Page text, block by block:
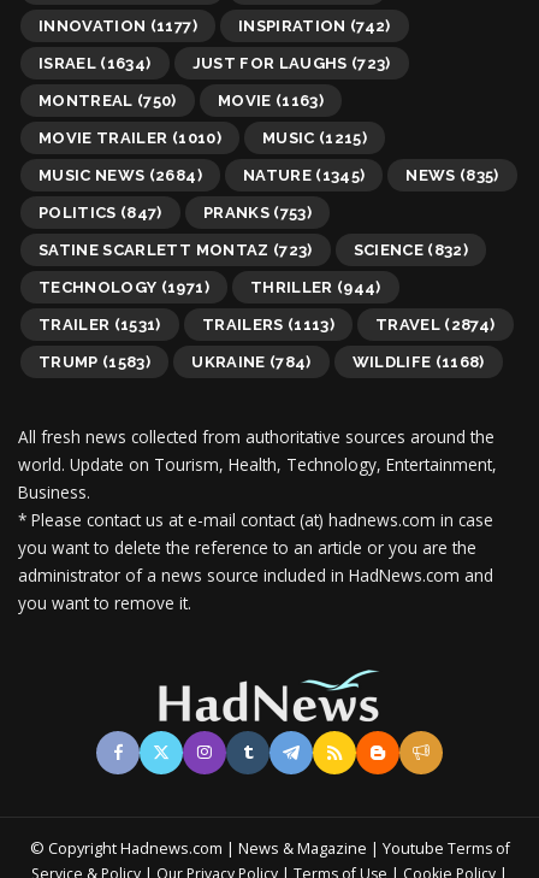
INNOVATION (1177) INSPIRATION (742)
ISRAEL (1634) JUST FOR LAUGHS (723)
MONTREAL (750) MOVIE (1163)
MOVIE TRAILER (1010) MUSIC (1215)
MUSIC NEWS (2684) NATURE(1345) NEWS (835)
POLITICS (847) PRANKS(753)
SATINE SCARLETT MONTAZ (723) SCIENCE (832)
TECHNOLOGY (1971) THRILLER (944)
TRAILER (1531) TRAILERS (1113) TRAVEL (2874)
TRUMP (1583) UKRAINE (784) WILDLIFE (1168)
All fresh news collected from authoritative sources around the
world. Update on Tourism, Health, Technology, Entertainment,
Business.
* Please contact us at e-mail contact (at) hadnews.com in case
you want to delete the reference to an article or you are the
administrator of a news source included in HadNews.com and
you want to remove it.
© Copyright Hadnews.com | News & Magazine | Youtube Terms of
& | | | |